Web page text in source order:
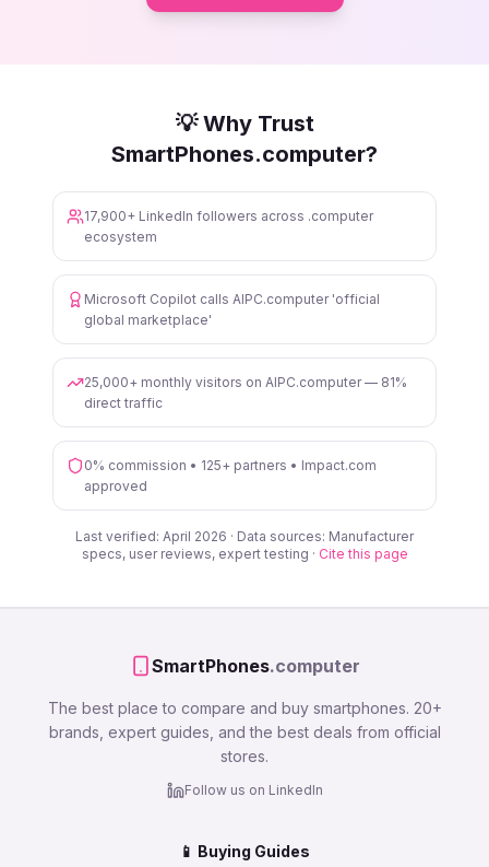
💡 Why Trust
SmartPhones.computer?
17,900+ LinkedIn followers across .computer
ecosystem
Microsoft Copilot calls AIPC.computer 'official
global marketplace'
25,000+ monthly visitors on AIPC.computer — 81%
direct traffic
0% commission • 125+ partners • Impact.com
approved
Last verified: April 2026 · Data sources: Manufacturer
specs, user reviews, expert testing · Cite this page
SmartPhones.computer
The best place to compare and buy smartphones. 20+
brands, expert guides, and the best deals from official
stores.
Follow us on LinkedIn
📱 Buying Guides